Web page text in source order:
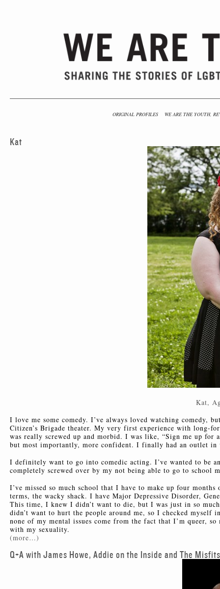
ORIGINAL PROFILES WE ARE THE YOUTH,
Kat
Kat,
I love me some comedy. I’ve always loved watching
Citizen’s Brigade theater. My very first experience with long-
was really screwed up and morbid. I was like, “Sign me up for
but most importantly, more confident. I finally had an outlet
I definitely want to go into comedic acting. I’ve wanted to be
completely screwed over by my not being able to go to
I’ve missed so much school that I have to make up four
terms, the wacky shack. I have Major Depressive Disorder,
This time, I knew I didn’t want to die, but I was just in so
didn’t want to hurt the people around me, so I checked
none of my mental issues come from the fact that I’m queer,
with my sexuality.
(more…)
Q+A with James Howe, Addie on the Inside and The Misfits